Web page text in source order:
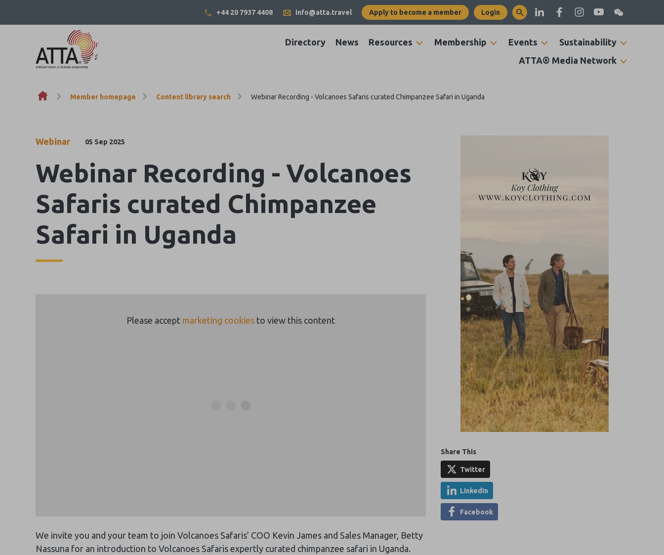
+44 20 7937 4408 info@atta.travel Apply to become a member Login
Skip to content
Directory News Resources Membership Events
Sustainability
ATTA® Media Network
Member homepage Content library search Webinar Recording - Volcanoes Safaris curated Chimpanzee Safari in Uganda
Webinar 05 Sep 2025
Webinar Recording - Volcanoes
Safaris curated Chimpanzee
Safari in Uganda
Please accept marketing cookies to view this content
We invite you and your team to join Volcanoes Safaris’ COO Kevin James and Sales Manager, Betty
Nassuna for an introduction to Volcanoes Safaris expertly curated chimpanzee safari in Uganda.
Share This
Twitter
LinkedIn
Facebook